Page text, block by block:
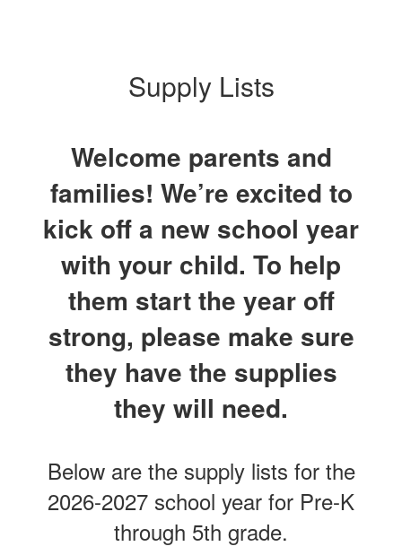
Supply Lists
Welcome parents and
families! We’re excited to
kick off a new school year
with your child. To help
them start the year off
strong, please make sure
they have the supplies
they will need.
Below are the supply lists for the
2026-2027 school year for Pre-K
through 5th grade.